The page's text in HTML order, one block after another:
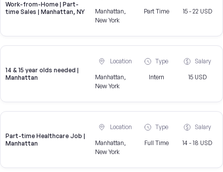
Work-from-Home | Part-
time Sales | Manhattan, NY
Manhattan,
New York
Part Time 15 - 22 USD
14 & 15 year olds needed |
Manhattan
Location
Manhattan,
New York
Type
Intern
Salary
15 USD
Part-time Healthcare Job |
Manhattan
Location
Manhattan,
New York
Type
Full Time
Salary
14 - 18 USD